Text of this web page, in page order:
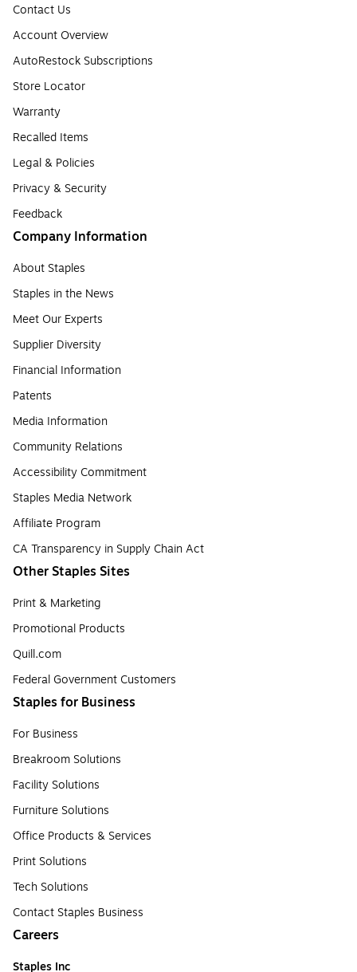
Contact Us
Account Overview
AutoRestock Subscriptions
Store Locator
Warranty
Recalled Items
Legal & Policies
Privacy & Security
Feedback
Company Information
About Staples
Staples in the News
Meet Our Experts
Supplier Diversity
Financial Information
Patents
Media Information
Community Relations
Accessibility Commitment
Staples Media Network
Affiliate Program
CA Transparency in Supply Chain Act
Other Staples Sites
Print & Marketing
Promotional Products
Quill.com
Federal Government Customers
Staples for Business
For Business
Breakroom Solutions
Facility Solutions
Furniture Solutions
Office Products & Services
Print Solutions
Tech Solutions
Contact Staples Business
Careers
Staples Inc